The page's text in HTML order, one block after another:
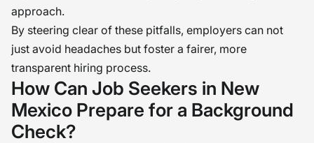
approach.
By steering clear of these pitfalls, employers can not
just avoid headaches but foster a fairer, more
transparent hiring process.
How Can Job Seekers in New
Mexico Prepare for a Background
Check?